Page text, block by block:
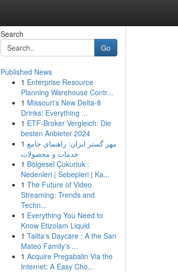
Search
Go
Published News
1 Enterprise Resource
Planning Warehouse Contr...
1 Missouri's New Delta-8
Drinks: Everything ...
1 ETF-Broker Vergleich: Die
besten Anbieter 2024
1 مهر گستر ایران: راهنمای جامع
خدمات و محصولات
1 Bölgesel Çukurluk :
Nedenleri | Sebepleri | Ka...
1 The Future of Video
Streaming: Trends and
Techn...
1 Everything You Need to
Know Etizolam Liquid
1 Talita's Daycare : A the San
Mateo Family's ...
1 Acquire Pregabalin Via the
Internet: A Easy Cho...